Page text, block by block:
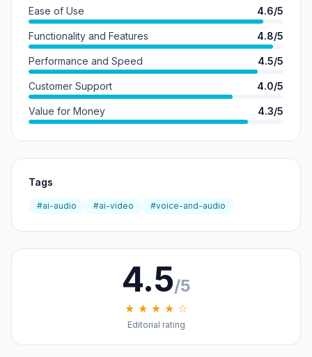
Ease of Use 4.6/5
Functionality and Features 4.8/5
Performance and Speed 4.5/5
Customer Support 4.0/5
Value for Money 4.3/5
Tags
#ai-audio #ai-video #voice-and-audio
4.5/5
★ ★ ★ ★ ☆
Editorial rating